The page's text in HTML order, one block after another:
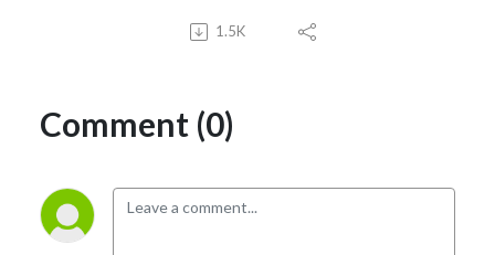
1.5K
Comment (0)